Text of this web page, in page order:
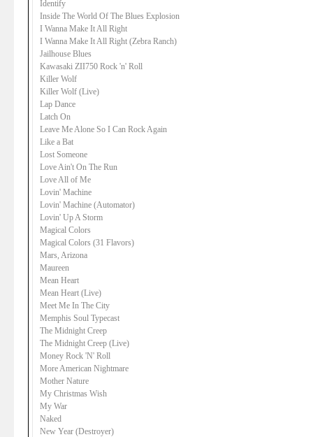
Identify
Inside The World Of The Blues Explosion
I Wanna Make It All Right
I Wanna Make It All Right (Zebra Ranch)
Jailhouse Blues
Kawasaki ZII750 Rock 'n' Roll
Killer Wolf
Killer Wolf (Live)
Lap Dance
Latch On
Leave Me Alone So I Can Rock Again
Like a Bat
Lost Someone
Love Ain't On The Run
Love All of Me
Lovin' Machine
Lovin' Machine (Automator)
Lovin' Up A Storm
Magical Colors
Magical Colors (31 Flavors)
Mars, Arizona
Maureen
Mean Heart
Mean Heart (Live)
Meet Me In The City
Memphis Soul Typecast
The Midnight Creep
The Midnight Creep (Live)
Money Rock 'N' Roll
More American Nightmare
Mother Nature
My Christmas Wish
My War
Naked
New Year (Destroyer)